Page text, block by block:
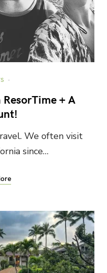
+ A
We often visit
since…